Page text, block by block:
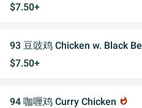
$7.50+
93 豆豉鸡 Chicken w. Black
$7.50+
94 咖喱鸡 Curry Chicken whatshot